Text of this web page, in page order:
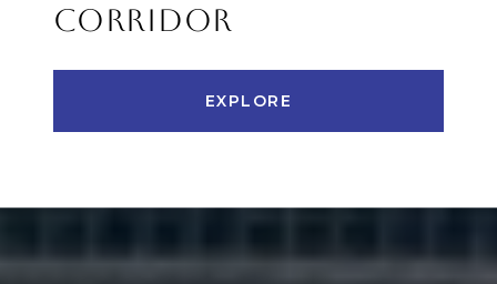
CORRIDOR
EXPLORE